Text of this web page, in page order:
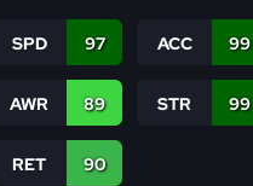
SPD 97 ACC 99
AWR 89 STR 99
RET 90